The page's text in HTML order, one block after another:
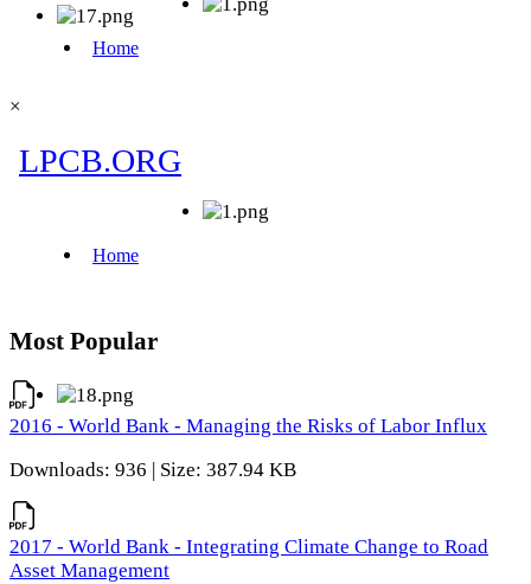
×
Most Popular
2016 - World Bank - Managing the Risks of Labor Influx
Downloads: 936 | Size: 387.94 KB
2017 - World Bank - Integrating Climate Change to Road
Asset Management